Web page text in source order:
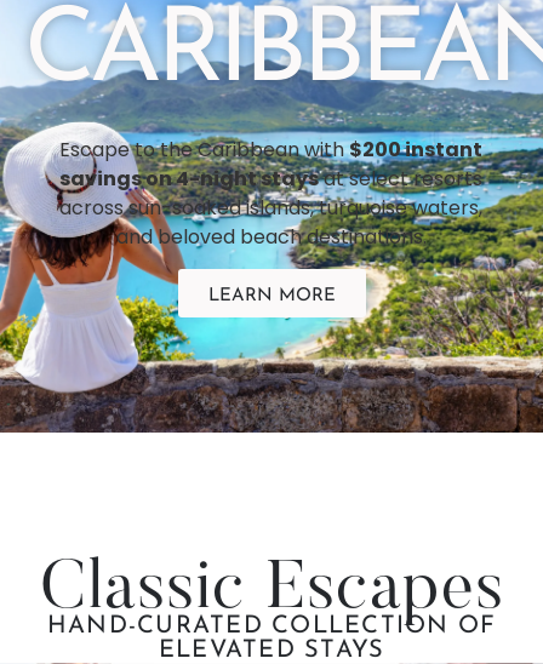
Escape to the Caribbean with$200 instant
savings on 4-night staysat select resorts
across sun-soaked islands, turquoise waters,
and beloved beach destinations.
LEARN MORE
Classic Escapes
HAND-CURATED COLLECTION OF
ELEVATED STAYS